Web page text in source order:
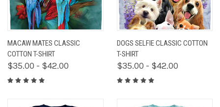
MACAW MATES CLASSIC
COTTON T-SHIRT
$35.00 - $42.00
DOGS SELFIE CLASSIC COTTON
T-SHIRT
$35.00 - $42.00